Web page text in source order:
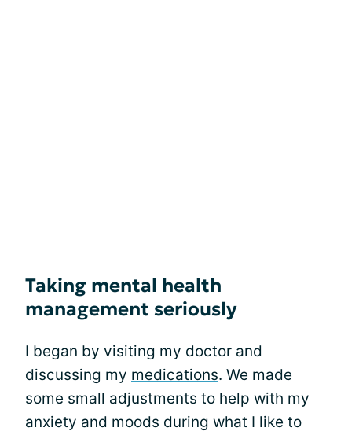
Taking mental health
management seriously
I began by visiting my doctor and
discussing my medications. We made
some small adjustments to help with my
anxiety and moods during what I like to